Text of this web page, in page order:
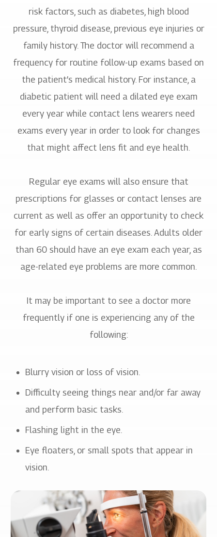
risk factors, such as diabetes, high blood
pressure, thyroid disease, previous eye injuries or
family history. The doctor will recommend a
frequency for routine follow-up exams based on
the patient’s medical history. For instance, a
diabetic patient will need a dilated eye exam
every year while contact lens wearers need
exams every year in order to look for changes
that might affect lens fit and eye health.
Regular eye exams will also ensure that
prescriptions for glasses or contact lenses are
current as well as offer an opportunity to check
for early signs of certain diseases. Adults older
than 60 should have an eye exam each year, as
age-related eye problems are more common.
It may be important to see a doctor more
frequently if one is experiencing any of the
following:
Blurry vision or loss of vision.
Difficulty seeing things near and/or far away
and perform basic tasks.
Flashing light in the eye.
Eye floaters, or small spots that appear in
vision.